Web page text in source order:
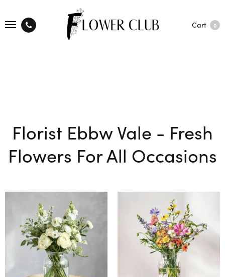
Cart 0
Florist Ebbw Vale - Fresh
Flowers For All Occasions